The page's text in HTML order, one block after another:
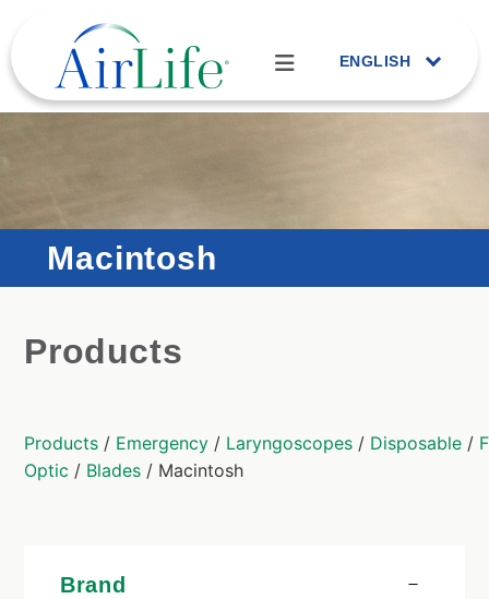
ENGLISH
Macintosh
Products
Products / Emergency / Laryngoscopes / Disposable /
Optic / Blades / Macintosh
Brand